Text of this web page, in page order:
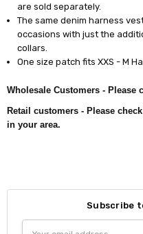
are sold separately.
The same denim harness
occasions with just the
collars.
One size patch fits XXS - M
Wholesale Customers -
Retail customers - Please
in your area.
Subscribe